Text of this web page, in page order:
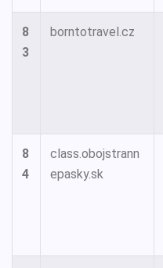
8
3
borntotravel.cz
8
4
class.obojstrann
epasky.sk